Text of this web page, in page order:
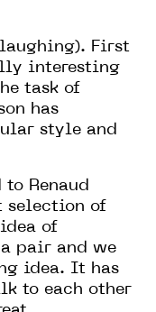
First
interesting
task of
has
style and
Renaud
selection of
of
pair and we
idea. It has
to each other